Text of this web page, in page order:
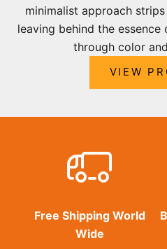
minimalist approach
leaving behind the
through color
VIEW
Free Shipping World
Wide